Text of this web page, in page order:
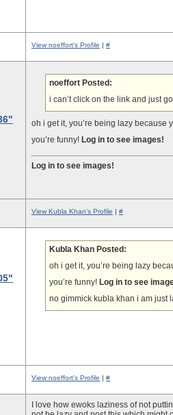
View noeffort's Profile | #
noeffort Posted:
i can’t click on the link and just
oh i get it, you’re being lazy because
you’re funny! Log in to see images!
Log in to see images!
View Kubla Khan's Profile | #
Kubla Khan Posted:
oh i get it, you’re being lazy
you’re funny! Log in to see
no gimmick kubla khan i am just
View noeffort's Profile | #
I love how ewoks laziness of not